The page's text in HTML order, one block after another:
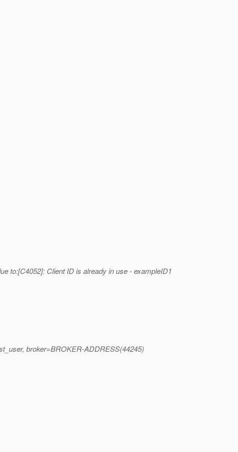
to:[C4052]: Client ID is already in use - exampleID1
broker=BROKER-ADDRESS(44245)